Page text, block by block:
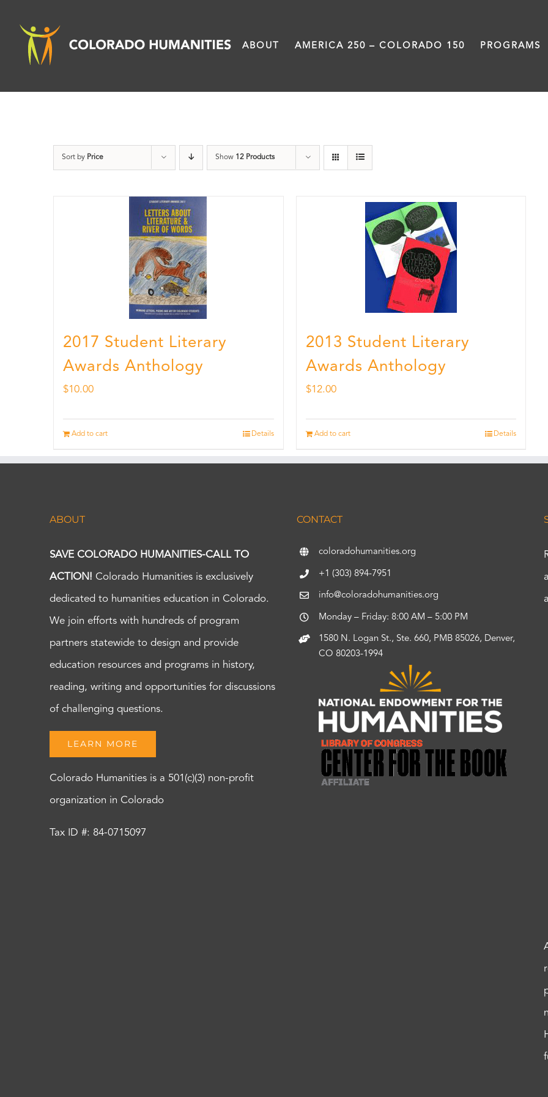
content
ABOUT AMERICA 250 – COLORADO 150 PROGRAMS
Sort by Price Show 12 Products
2017 Student Literary
Awards Anthology
$10.00
Add to cart Details
2013 Student Literary
Awards Anthology
$12.00
Add to cart Details
ABOUT
SAVE COLORADO HUMANITIES-CALL TO
ACTION! Colorado Humanities is exclusively
dedicated to humanities education in Colorado.
We join efforts with hundreds of program
partners statewide to design and provide
education resources and programs in history,
reading, writing and opportunities for discussions
of challenging questions.
LEARN MORE
Colorado Humanities is a 501(c)(3) non-profit
organization in Colorado
Tax ID #: 84-0715097
CONTACT
coloradohumanities.org
+1 (303) 894-7951
info@coloradohumanities.org
Monday – Friday: 8:00 AM – 5:00 PM
1580 N. Logan St., Ste. 660, PMB 85026, Denver,
CO 80203-1994